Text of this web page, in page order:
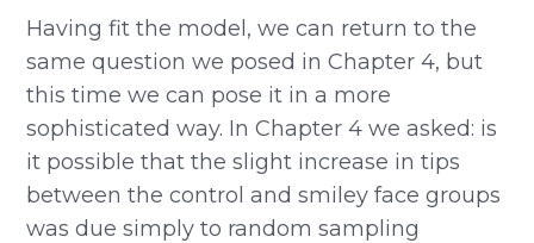
Having fit the model, we can return to the
same question we posed in Chapter 4, but
this time we can pose it in a more
sophisticated way. In Chapter 4 we asked: is
it possible that the slight increase in tips
between the control and smiley face groups
was due simply to random sampling